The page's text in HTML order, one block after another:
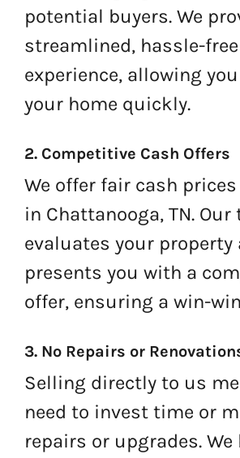
potential buyers. We
streamlined, hassle-free
experience, allowing
your home quickly.
2. Competitive Cash Offers
We offer fair cash
in Chattanooga, TN. Our
evaluates your property
presents you with a
offer, ensuring a win-
3. No Repairs or
Selling directly to us
need to invest time or
repairs or upgrades. We